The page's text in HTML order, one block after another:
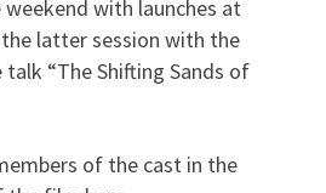
weekend with launches at
the latter session with the
“The Shifting Sands of
of the cast in the